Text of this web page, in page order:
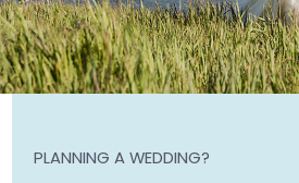
PLANNING A WEDDING?